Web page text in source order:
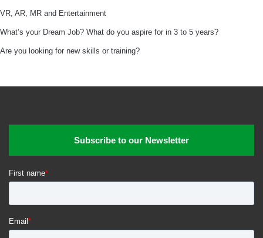
VR, AR, MR and Entertainment
What’s your Dream Job? What do you aspire for in 3 to 5 years?
Are you looking for new skills or training?
Subscribe to our Newsletter